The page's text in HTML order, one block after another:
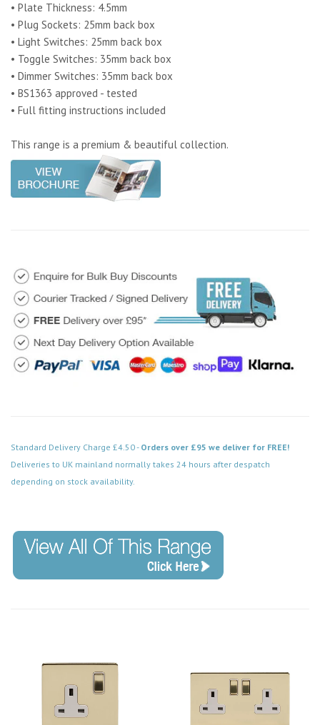
• Plate Thickness: 4.5mm
• Plug Sockets: 25mm back box
• Light Switches: 25mm back box
• Toggle Switches: 35mm back box
• Dimmer Switches: 35mm back box
• BS1363 approved - tested
• Full fitting instructions included
This range is a premium & beautiful collection.
Standard Delivery Charge £4.50 - Orders over £95 we deliver for FREE!
Deliveries to UK mainland normally takes 24 hours after despatch
depending on stock availability.